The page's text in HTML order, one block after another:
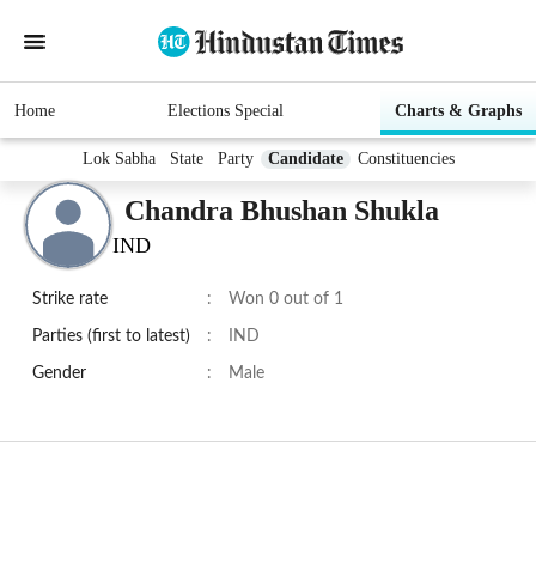
Home Elections Special Charts & Graphs
Lok Sabha State Party Candidate Constituencies
Chandra Bhushan Shukla
IND
Strike rate : Won 0 out of 1
Parties (first to latest) : IND
Gender : Male